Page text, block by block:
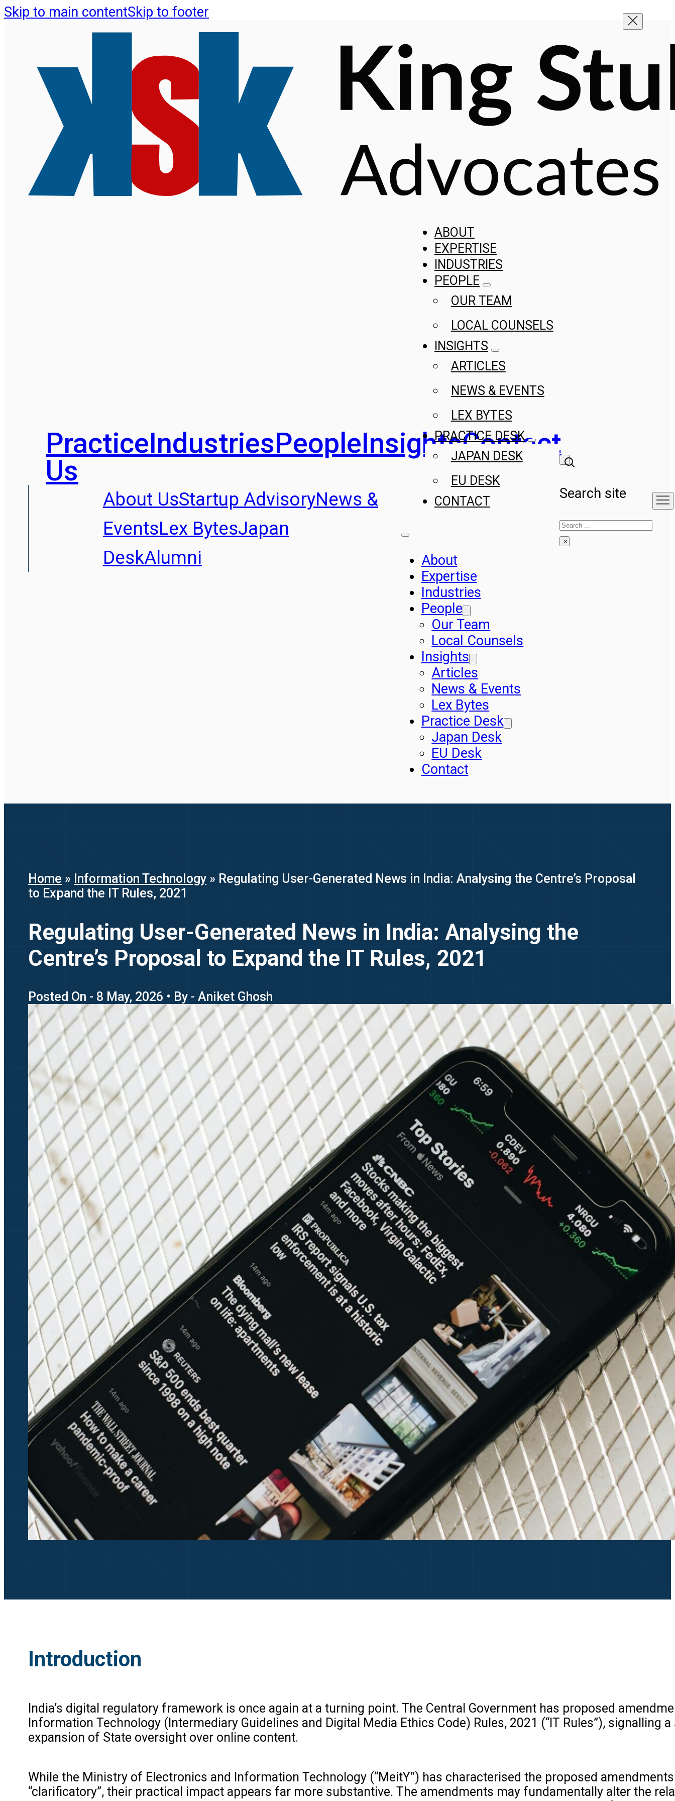
Skip to main contentSkip to footer
PracticeIndustriesPeopleInsightsContact
Us
About UsStartup AdvisoryNews &
EventsLex BytesJapan
DeskAlumni
ABOUT
EXPERTISE
INDUSTRIES
PEOPLE
OUR TEAM
LOCAL COUNSELS
INSIGHTS
ARTICLES
NEWS & EVENTS
LEX BYTES
PRACTICE DESK
JAPAN DESK
EU DESK
CONTACT
About
Expertise
Industries
People
Our Team
Local Counsels
Insights
Articles
News & Events
Lex Bytes
Practice Desk
Japan Desk
EU Desk
Contact
Search site
Search
×
Home » Information Technology» Regulating User-Generated News in India: Analysing the Centre’s Proposal
to Expand the IT Rules, 2021
Regulating User-Generated News in India: Analysing the
Centre’s Proposal to Expand the IT Rules, 2021
Posted On - 8 May, 2026 • By - Aniket Ghosh
Introduction
India’s digital regulatory framework is once again at a turning point. The Central Government has proposed
Information Technology (Intermediary Guidelines and Digital Media Ethics Code) Rules, 2021 (“IT Rules”), signalling
expansion of State oversight over online content.
While the Ministry of Electronics and Information Technology (“MeitY”) has characterised the proposed
“clarificatory”, their practical impact appears far more substantive. The amendments may fundamentally alter the